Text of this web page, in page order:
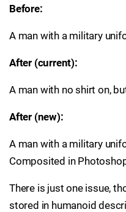
Before:
A man with a military
After (current):
A man with no shirt on,
After (new):
A man with a military
Composited in
There is just one issue,
stored in humanoid